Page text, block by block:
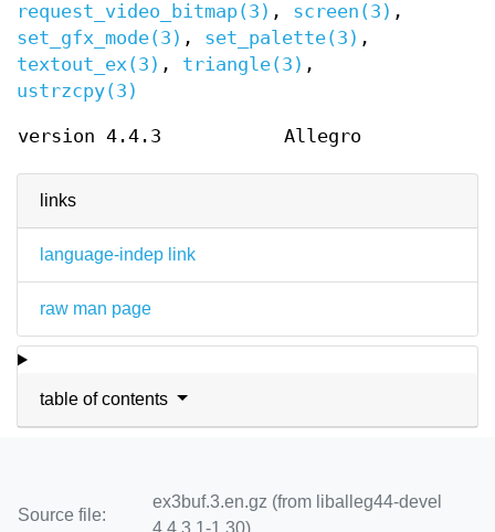
links
language-indep link
raw man page
table of contents
request_video_bitmap(3) , screen(3) ,
set_gfx_mode(3) , set_palette(3) ,
textout_ex(3) , triangle(3) ,
ustrzcpy(3)
version 4.4.3 Allegro
Source file:
ex3buf.3.en.gz (from liballeg44-devel